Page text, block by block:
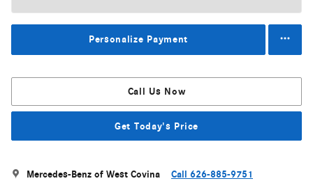
Personalize Payment
Call Us Now
Get Today's Price
Mercedes-Benz of West Covina Call 626-885-9751